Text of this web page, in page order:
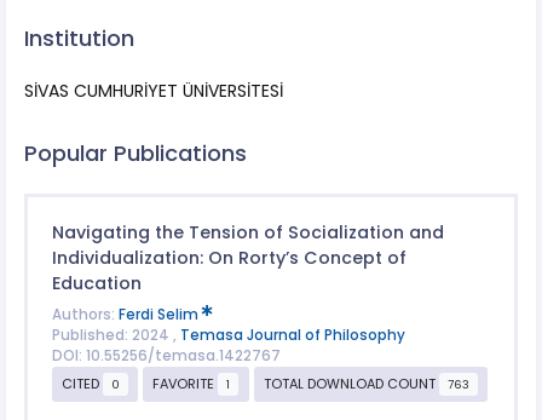
Institution
SİVAS CUMHURİYET ÜNİVERSİTESİ
Popular Publications
Navigating the Tension of Socialization and
Individualization: On Rorty’s Concept of
Education
Authors: Ferdi Selim
Published: 2024 , Temasa Journal of Philosophy
DOI: 10.55256/temasa.1422767
CITED
0 FAVORITE 1 TOTAL DOWNLOAD COUNT 763